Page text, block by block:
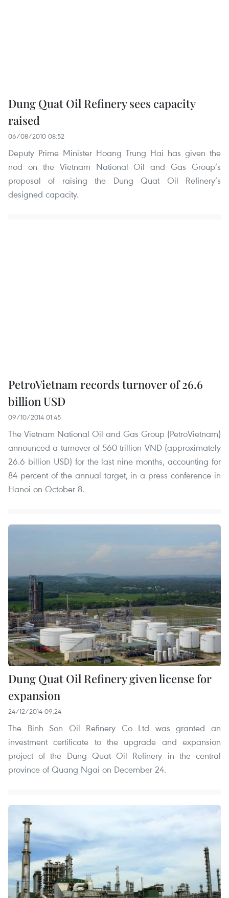
Dung Quat Oil Refinery sees capacity
raised
06/08/2010 08:52
Deputy Prime Minister Hoang Trung Hai has given the
nod on the Vietnam National Oil and Gas Group’s
proposal of raising the Dung Quat Oil Refinery’s
designed capacity.
PetroVietnam records turnover of 26.6
billion USD
09/10/2014 01:45
The Vietnam National Oil and Gas Group (PetroVietnam)
announced a turnover of 560 trillion VND (approximately
26.6 billion USD) for the last nine months, accounting for
84 percent of the annual target, in a press conference in
Hanoi on October 8.
Dung Quat Oil Refinery given license for
expansion
24/12/2014 09:24
The Binh Son Oil Refinery Co Ltd was granted an
investment certificate to the upgrade and expansion
project of the Dung Quat Oil Refinery in the central
province of Quang Ngai on December 24.